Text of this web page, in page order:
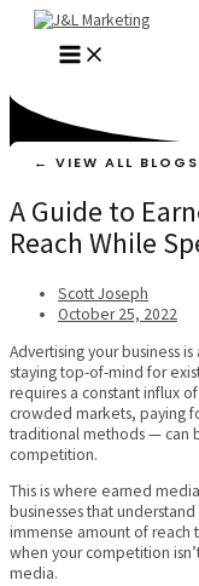
Skip
content
MAIN
MENU
← VIEW ALL BLOGS
A Guide to
Reach While
Scott Joseph
October 25, 2022
Advertising your business
staying top-of-mind for
requires a constant influx
crowded markets, paying
traditional methods — can
competition.
This is where earned
businesses that
immense amount of reach
when your competition
media.